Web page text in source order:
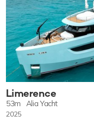
Limerence
53m Alia Yacht
2025